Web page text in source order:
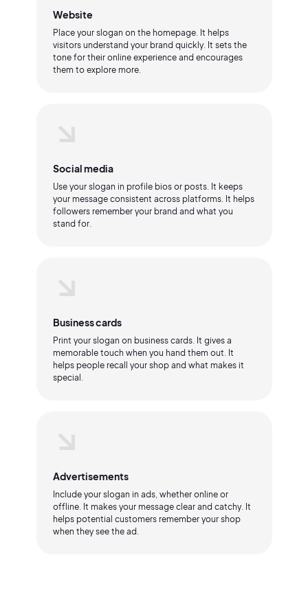
Website
Place your slogan on the homepage. It helps
visitors understand your brand quickly. It sets the
tone for their online experience and encourages
them to explore more.
Social media
Use your slogan in profile bios or posts. It keeps
your message consistent across platforms. It helps
followers remember your brand and what you
stand for.
Business cards
Print your slogan on business cards. It gives a
memorable touch when you hand them out. It
helps people recall your shop and what makes it
special.
Advertisements
Include your slogan in ads, whether online or
offline. It makes your message clear and catchy. It
helps potential customers remember your shop
when they see the ad.